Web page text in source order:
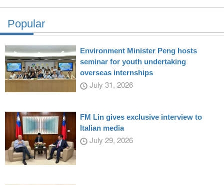
Popular
Environment Minister Peng hosts
seminar for youth undertaking
overseas internships
July 31, 2026
FM Lin gives exclusive interview to
Italian media
July 29, 2026